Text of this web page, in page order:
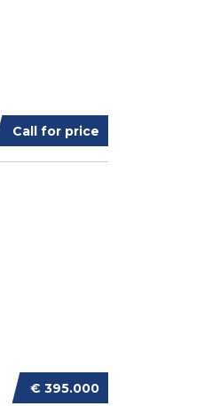
Call for price
€ 395.000